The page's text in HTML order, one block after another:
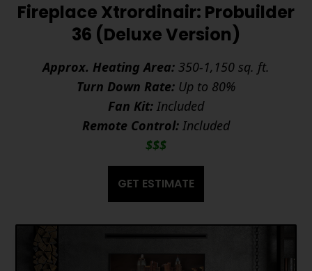
Fireplace Xtrordinair: Probuilder
36 (Deluxe Version)
Approx. Heating Area: 350-1,150 sq. ft.
Turn Down Rate: Up to 80%
Fan Kit: Included
Remote Control: Included
$$$
GET ESTIMATE